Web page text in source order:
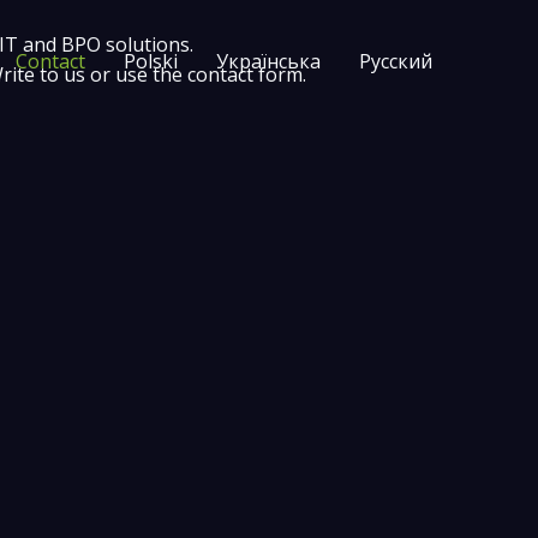
Contact Polski Українська Русский
and BPO solutions.
to us or use the contact form.